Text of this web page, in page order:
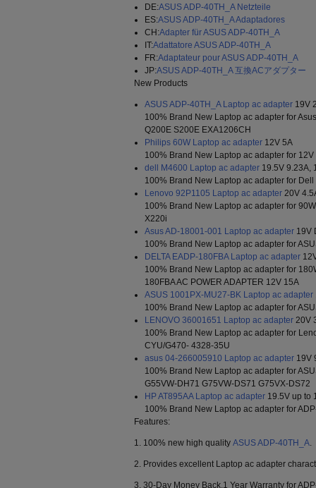
DE:ASUS ADP-40TH_A Netzteile
ES:ASUS ADP-40TH_A Adaptadores
CH:Adapter für ASUS ADP-40TH_A
IT:Adattatore ASUS ADP-40TH_A
FR:Adaptateur pour ASUS ADP-40TH_A
JP:ASUS ADP-40TH_A 互換ACアダプター
New Products
ASUS ADP-40TH_A Laptop ac adapter 19V
100% Brand New Laptop ac adapter for
Q200E S200E EXA1206CH
Philips 60W Laptop ac adapter 12V 5A
100% Brand New Laptop ac adapter for
dell M4600 Laptop ac adapter 19.5V 9.23A,
100% Brand New Laptop ac adapter for
Lenovo 92P1105 Laptop ac adapter 20V
100% Brand New Laptop ac adapter for
X220i
Asus AD-18001-001 Laptop ac adapter 19V
100% Brand New Laptop ac adapter for
DELTA EADP-180FBA Laptop ac adapter
100% Brand New Laptop ac adapter for
180FBA AC POWER ADAPTER 12V 15A
ASUS 1001PX-MU27-BK Laptop ac adapter
100% Brand New Laptop ac adapter for
LENOVO 36001651 Laptop ac adapter 20V
100% Brand New Laptop ac adapter for
CYU/G470- 4328-35U
asus 04-266005910 Laptop ac adapter 19V
100% Brand New Laptop ac adapter for
G55VW-DH71 G75VW-DS71 G75VX-DS72
HP AT895AA Laptop ac adapter 19.5V up to
100% Brand New Laptop ac adapter for
Features:
1. 100% new high quality ASUS ADP-40TH_A.
2. Provides excellent Laptop ac adapter
3. 30-Day Money Back,1 Year Warranty for